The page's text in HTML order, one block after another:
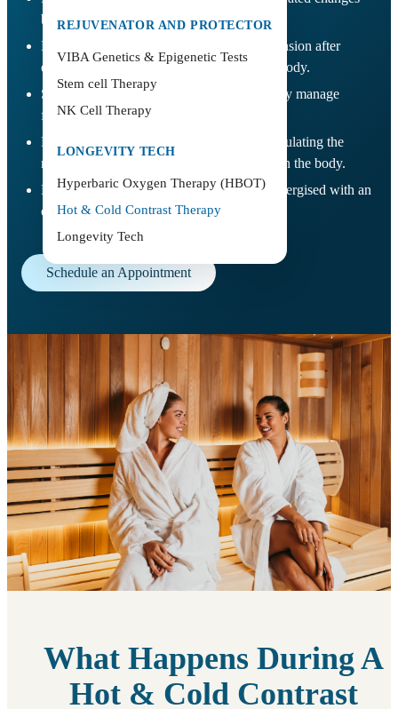
REJUVENATOR AND PROTECTOR
VIBA Genetics & Epigenetic Tests
Stem cell Therapy
NK Cell Therapy
LONGEVITY TECH
Hyperbaric Oxygen Therapy (HBOT)
Hot & Cold Contrast Therapy
Longevity Tech
between heat and cold exposure.
Helps ease muscle soreness and physical tension after
exercise, travel, or prolonged stress on the body.
Supports faster recovery by helping the body manage
fatigue and post-activity discomfort.
Promotes mental clarity and relaxation, stimulating the
nervous system and creating a reset effect on the body.
Leaves the body feeling refreshed and re-energised with an
overall sense of recovery and balance.
Schedule an Appointment
What Happens During A
Hot & Cold Contrast